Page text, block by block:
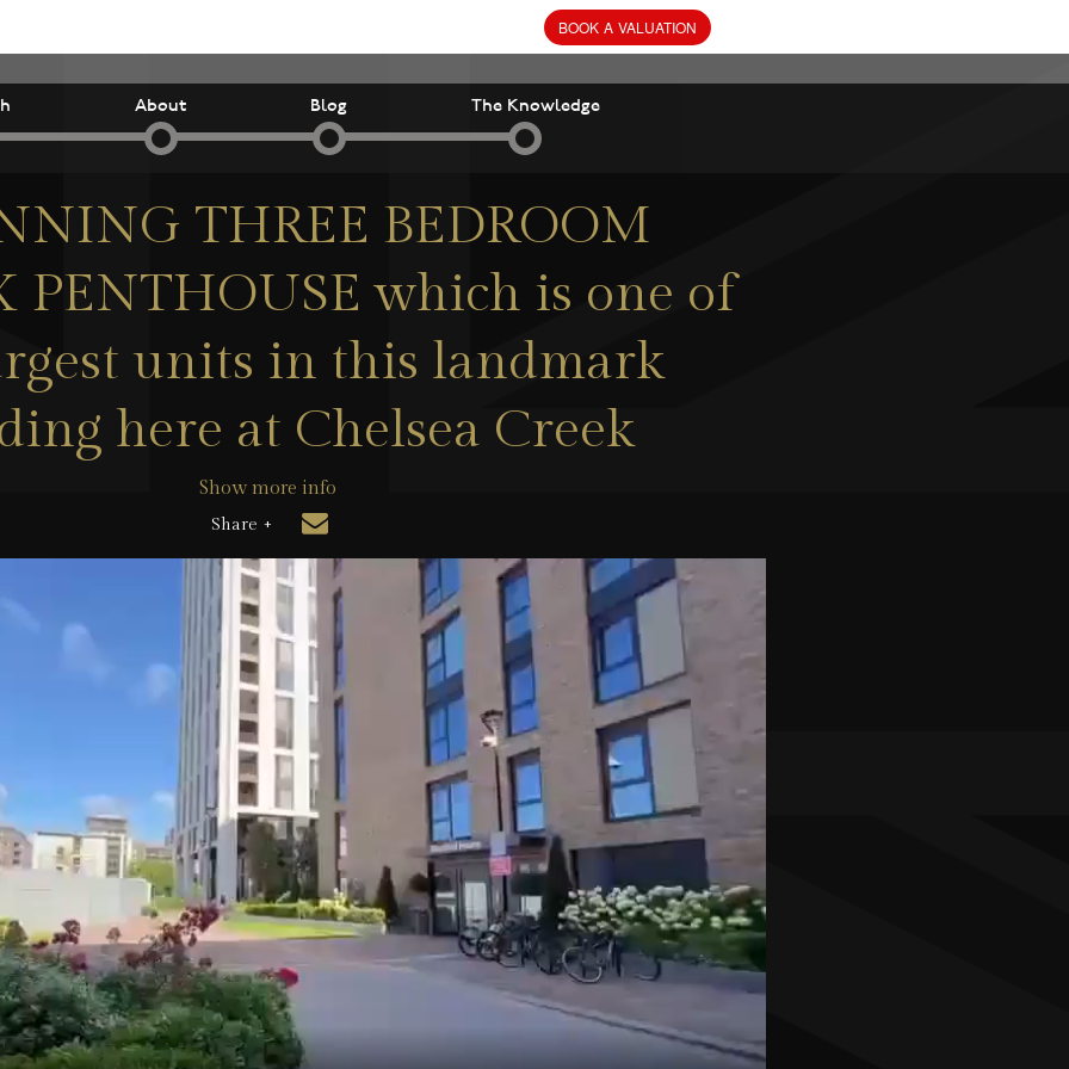
About Blog The Knowledge
THREE BEDROOM
PENTHOUSE which is one of
units in this landmark
here at Chelsea Creek
Show more info
Share +